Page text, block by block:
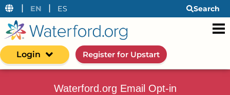
| EN | ES Search
Login Register for Upstart
Waterford.org Email Opt-in